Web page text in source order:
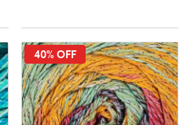
40% OFF